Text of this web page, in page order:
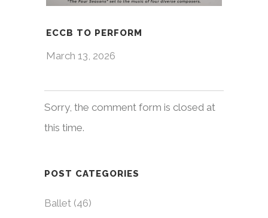
ECCB TO PERFORM
March 13, 2026
Sorry, the comment form is closed at
this time.
POST CATEGORIES
Ballet (46)